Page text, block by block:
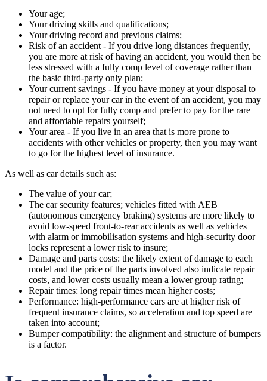
Your age;
Your driving skills and qualifications;
Your driving record and previous claims;
Risk of an accident - If you drive long distances frequently,
you are more at risk of having an accident, you would then be
less stressed with a fully comp level of coverage rather than
the basic third-party only plan;
Your current savings - If you have money at your disposal to
repair or replace your car in the event of an accident, you may
not need to opt for fully comp and prefer to pay for the rare
and affordable repairs yourself;
Your area - If you live in an area that is more prone to
accidents with other vehicles or property, then you may want
to go for the highest level of insurance.
As well as car details such as:
The value of your car;
The car security features; vehicles fitted with AEB
(autonomous emergency braking) systems are more likely to
avoid low-speed front-to-rear accidents as well as vehicles
with alarm or immobilisation systems and high-security door
locks represent a lower risk to insure;
Damage and parts costs: the likely extent of damage to each
model and the price of the parts involved also indicate repair
costs, and lower costs usually mean a lower group rating;
Repair times: long repair times mean higher costs;
Performance: high-performance cars are at higher risk of
frequent insurance claims, so acceleration and top speed are
taken into account;
Bumper compatibility: the alignment and structure of bumpers
is a factor.